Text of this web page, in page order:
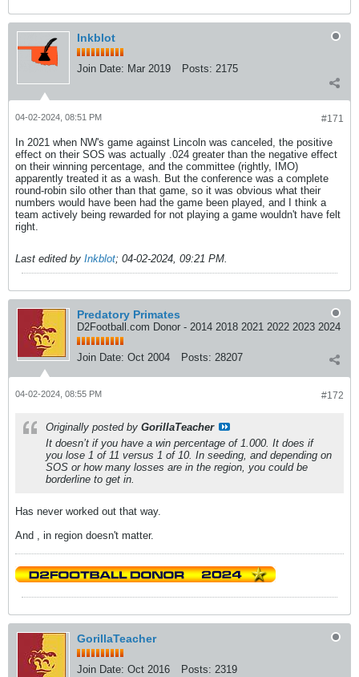
Inkblot
Join Date: Mar 2019 Posts: 2175
#171
04-02-2024, 08:51 PM
In 2021 when NW's game against Lincoln was canceled, the positive
effect on their SOS was actually .024 greater than the negative effect
on their winning percentage, and the committee (rightly, IMO)
apparently treated it as a wash. But the conference was a complete
round-robin silo other than that game, so it was obvious what their
numbers would have been had the game been played, and I think a
team actively being rewarded for not playing a game wouldn't have felt
right.
Last edited by Inkblot; 04-02-2024, 09:21 PM.
Predatory Primates
D2Football.com Donor - 2014 2018 2021 2022 2023 2024
Join Date: Oct 2004 Posts: 28207
#172
04-02-2024, 08:55 PM
Originally posted by GorillaTeacher
It doesn’t if you have a win percentage of 1.000. It does if
you lose 1 of 11 versus 1 of 10. In seeding, and depending on
SOS or how many losses are in the region, you could be
borderline to get in.
Has never worked out that way.
And , in region doesn't matter.
GorillaTeacher
Join Date: Oct 2016 Posts: 2319